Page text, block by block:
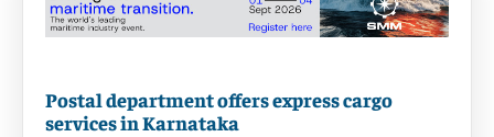
Postal department offers express cargo
services in Karnataka